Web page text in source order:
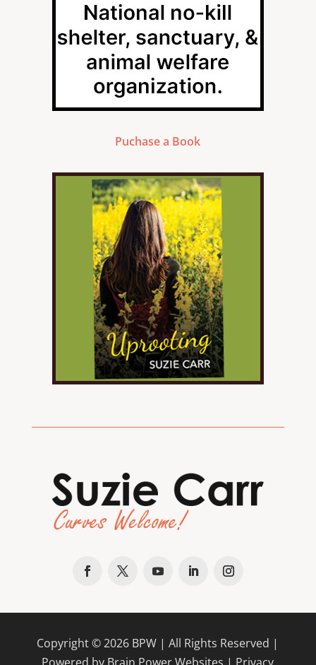
Puchase a Book
Copyright ©2026 BPW | All Rights Reserved |